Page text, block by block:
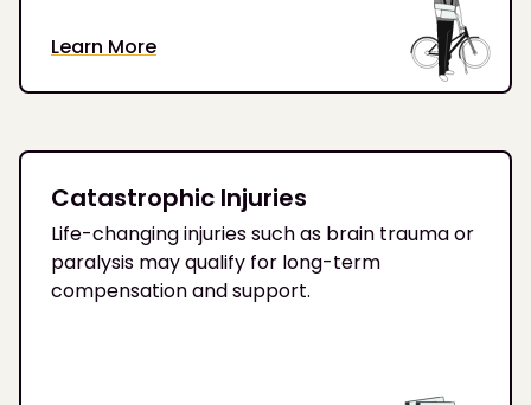
Learn More
Catastrophic Injuries
Life-changing injuries such as brain trauma or
paralysis may qualify for long-term
compensation and support.